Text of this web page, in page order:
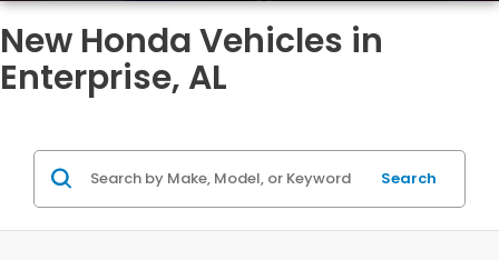
New Honda Vehicles in
Enterprise, AL
Search